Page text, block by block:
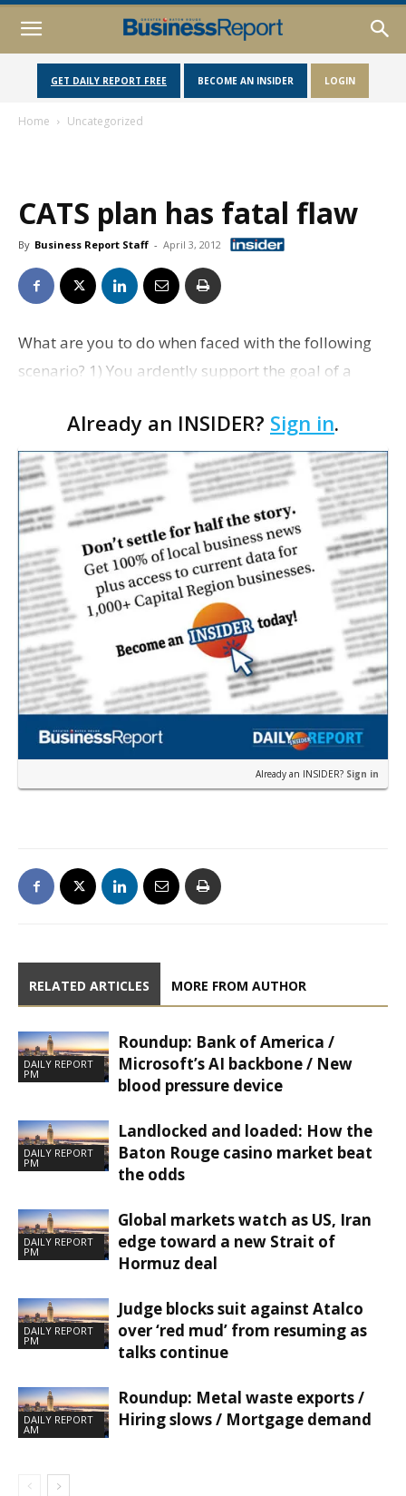
GET DAILY REPORT FREE BECOME AN INSIDER LOGIN
Home Uncategorized
CATS plan has fatal flaw
By Business Report Staff - April 3, 2012
What are you to do when faced with the following
scenario? 1) You ardently support the goal of a
system; 2) you support the implementation aspects
of the pr…
Already an INSIDER? Sign in.
Already an INSIDER? Sign in
RELATED ARTICLES MORE FROM AUTHOR
DAILY REPORT
PM
Roundup: Bank of America /
Microsoft’s AI backbone / New
blood pressure device
DAILY REPORT
PM
Landlocked and loaded: How the
Baton Rouge casino market beat
the odds
DAILY REPORT
PM
Global markets watch as US, Iran
edge toward a new Strait of
Hormuz deal
DAILY REPORT
PM
Judge blocks suit against Atalco
over ‘red mud’ from resuming as
talks continue
DAILY REPORT
AM
Roundup: Metal waste exports /
Hiring slows / Mortgage demand